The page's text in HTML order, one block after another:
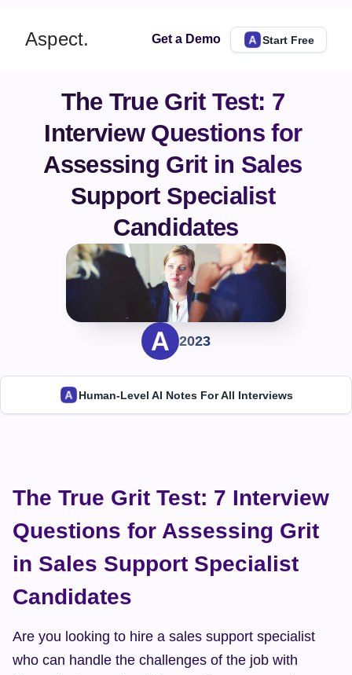
The True Grit Test: 7
Interview Questions for
Assessing Grit in Sales
Support Specialist
Candidates
2023
Human-Level AI Notes For All Interviews
The True Grit Test: 7 Interview
Questions for Assessing Grit
in Sales Support Specialist
Candidates
Are you looking to hire a sales support specialist
who can handle the challenges of the job with
Aspect. Get a Demo Start Free